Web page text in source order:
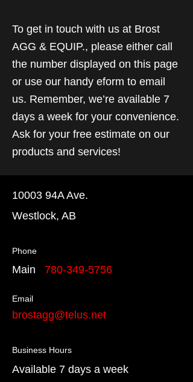
To get in touch with us at Brost
AGG & EQUIP., please either call
the number displayed on this page
or use our handy eform to email
us. Remember, we’re available 7
days a week for your convenience.
Ask for your free estimate on our
products and services!
10003 94A Ave.
Westlock, AB
Phone
Main 780-349-5756
Email
brostagg@telus.net
Business Hours
Available 7 days a week